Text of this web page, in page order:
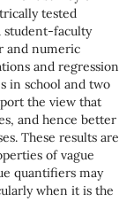
tested
student-faculty
and numeric
and regression
in school and two
the view that
and hence better
These results are
of vague
quantifiers may
when it is the